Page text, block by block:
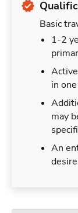
Basic
1-2
in
may
An